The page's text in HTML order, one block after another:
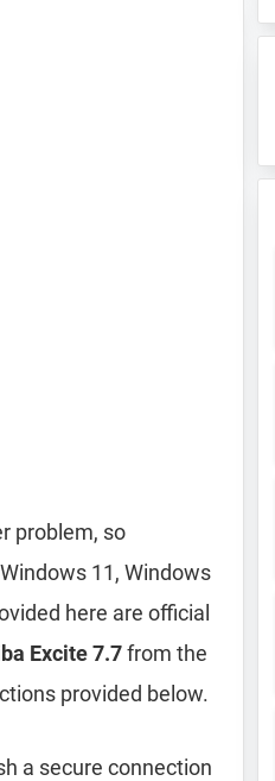
problem, so
11, Windows
here are official
Excite 7.7from the
provided below.
a secure connection